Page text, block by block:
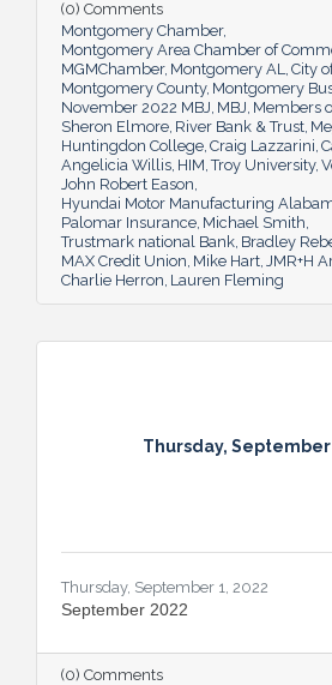
(0) Comments
Montgomery Chamber
Montgomery Area Chamber of
MGMChamber Montgomery AL
City
Montgomery County Montgomery
November 2022 MBJ MBJ Members
Sheron Elmore River Bank & Trust
Huntingdon College Craig Lazzarini
Angelicia Willis HIM Troy University
John Robert Eason
Hyundai Motor Manufacturing
Palomar Insurance Michael Smith
Trustmark national Bank Bradley
MAX Credit Union Mike Hart JMR+H
Charlie Herron Lauren Fleming
Thursday, September
Thursday, September 1, 2022
September 2022
(0) Comments